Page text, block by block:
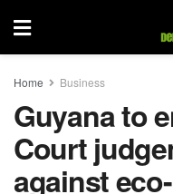
Home Business
Guyana to
Court
against